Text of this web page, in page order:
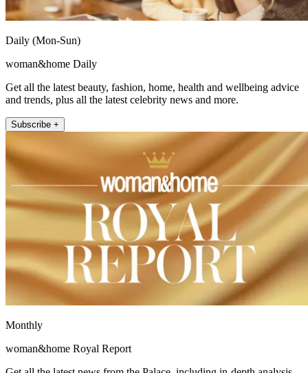
Daily (Mon-Sun)
woman&home Daily
Get all the latest beauty, fashion, home, health and wellbeing advice
and trends, plus all the latest celebrity news and more.
Subscribe +
Monthly
woman&home Royal Report